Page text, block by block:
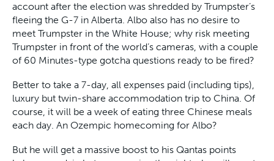
account after the election was shredded by Trumpster’s
fleeing the G-7 in Alberta. Albo also has no desire to
meet Trumpster in the White House; why risk meeting
Trumpster in front of the world’s cameras, with a couple
of 60 Minutes-type gotcha questions ready to be fired?
Better to take a 7-day, all expenses paid (including tips),
luxury but twin-share accommodation trip to China. Of
course, it will be a week of eating three Chinese meals
each day. An Ozempic homecoming for Albo?
But he will get a massive boost to his Qantas points